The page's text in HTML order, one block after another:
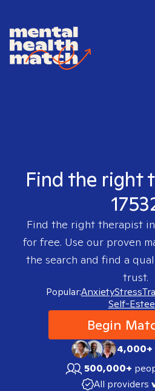
Find the right
Find the right therapist in
for free. Use our proven
the search and find a
trust.
Popular:AnxietyStress
Self-
Begin
4,000+
500,000+
All providers